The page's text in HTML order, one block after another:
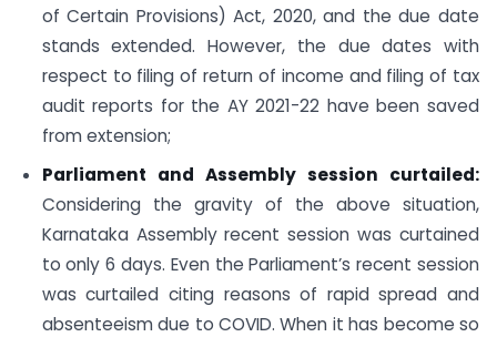
of Certain Provisions) Act, 2020, and the due date
stands extended. However, the due dates with
respect to filing of return of income and filing of tax
audit reports for the AY 2021-22 have been saved
from extension;
Parliament and Assembly session curtailed:
Considering the gravity of the above situation,
Karnataka Assembly recent session was curtained
to only 6 days. Even the Parliament’s recent session
was curtailed citing reasons of rapid spread and
absenteeism due to COVID. When it has become so